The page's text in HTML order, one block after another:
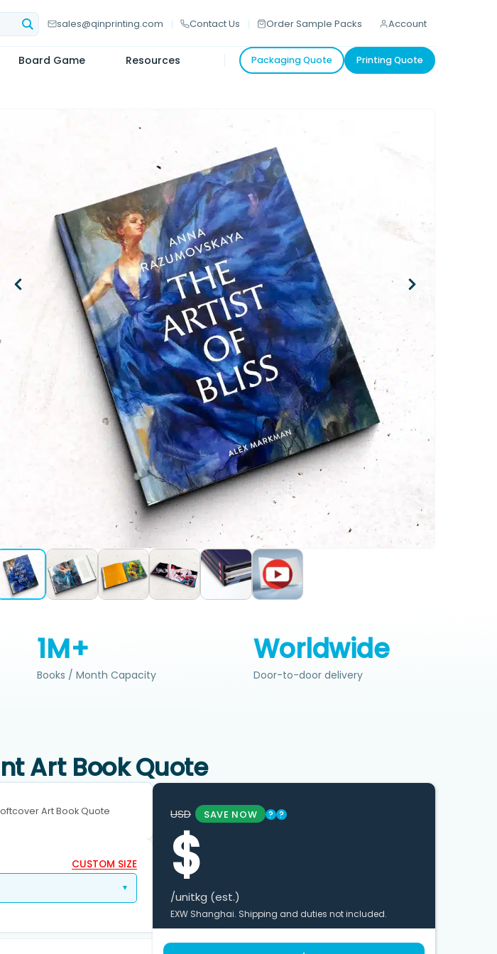
sales@qinprinting.com Contact Us Order Sample Packs Account
Board Game Resources Packaging Quote Printing Quote
1M+
Books / Month Capacity
Worldwide
Door-to-door delivery
Art Book Quote
Art Book Quote
CUSTOM SIZE
USD SAVE NOW ? ?
$
/unitkg (est.)
EXW Shanghai. Shipping and duties not included.